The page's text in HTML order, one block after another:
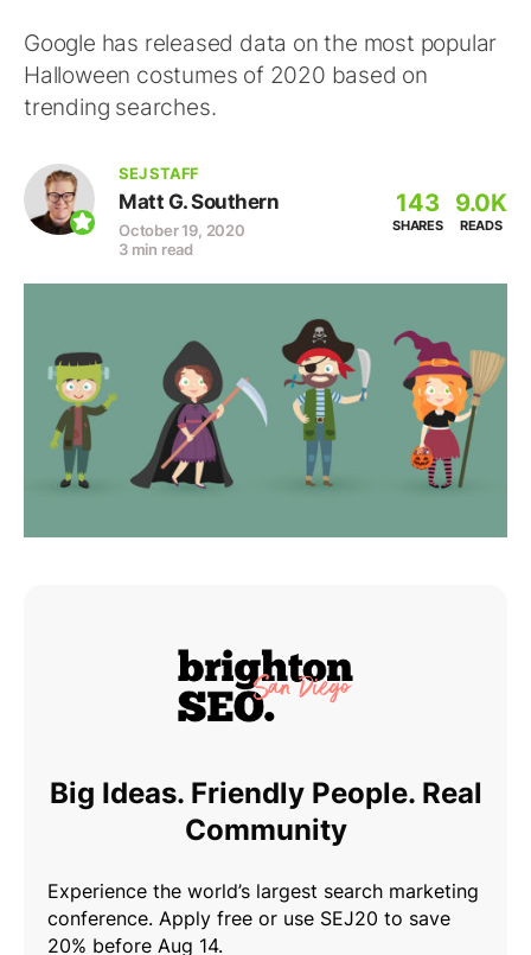
Google has released data on the most popular
Halloween costumes of 2020 based on
trending searches.
SEJ STAFF
Matt G. Southern
October 19, 2020
3 min read
143
SHARES
9.0K
READS